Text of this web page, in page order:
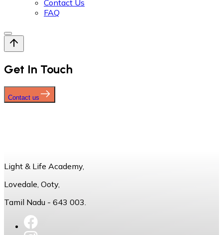
Contact Us
FAQ
Get In Touch
Contact us
Light & Life Academy,
Lovedale, Ooty,
Tamil Nadu - 643 003.